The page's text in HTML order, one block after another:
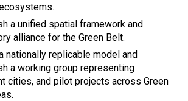
a unified spatial framework and
alliance for the Green Belt.
nationally replicable model and
a working group representing
cities, and pilot projects across Green